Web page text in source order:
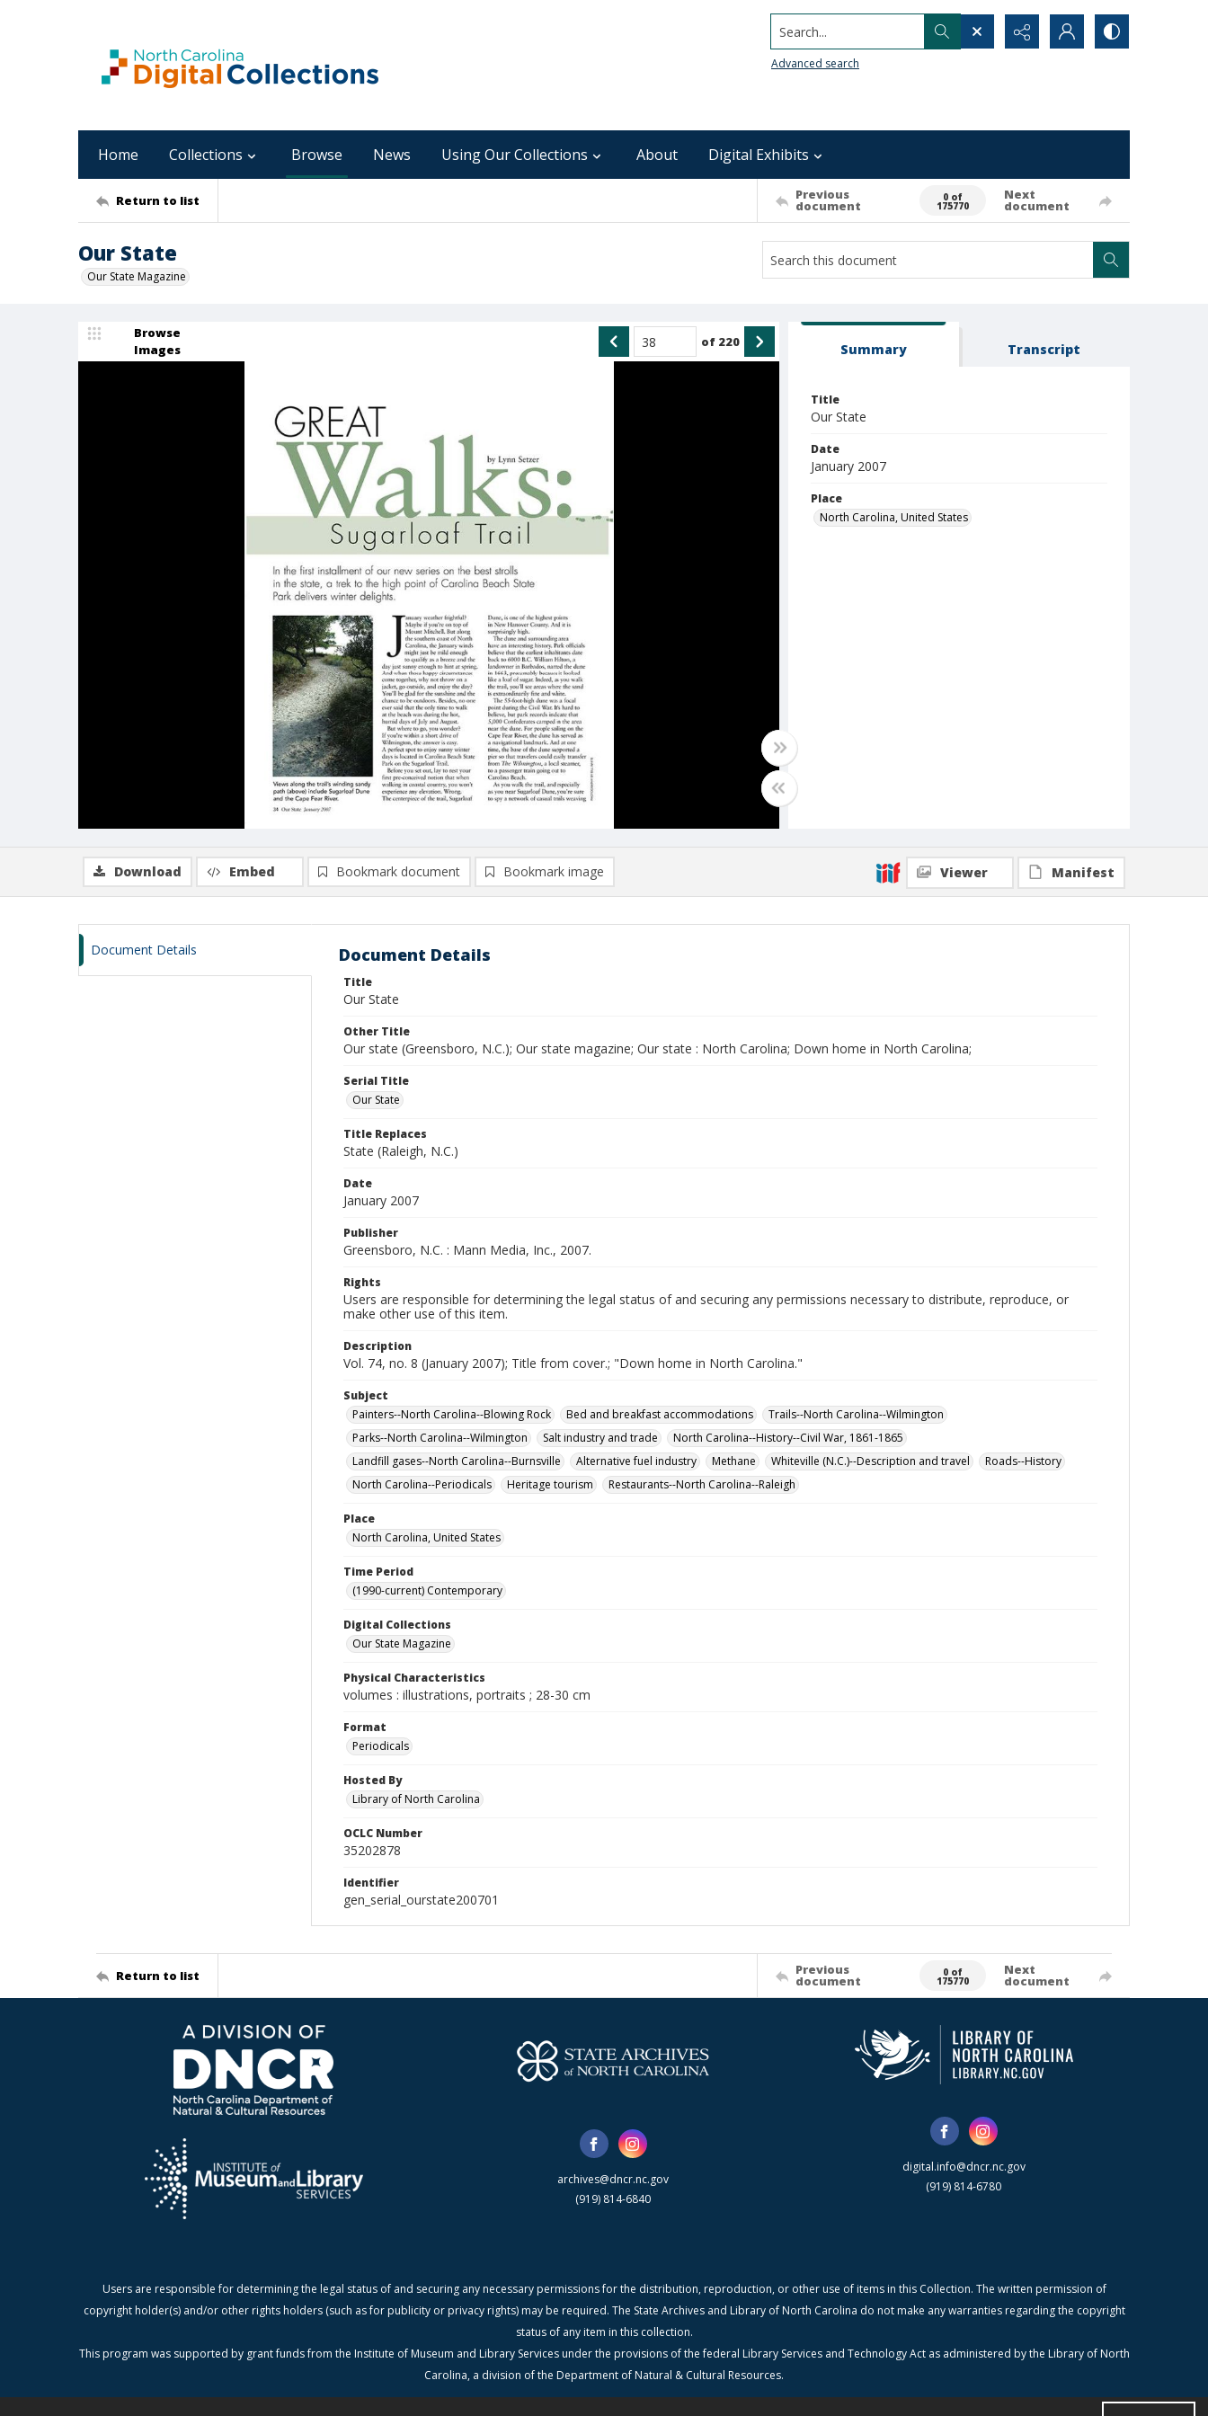
Search...
Advanced search
Home Collections Browse News Using Our Collections About Digital Exhibits
Return to list Previous
document
0 of
175770
Next
document
Our State
Our State Magazine
Browse
Images
of 220 Summary Transcript
Title
Our State
Date
January 2007
Place
North Carolina, United States
Download Embed Bookmark document Bookmark image Viewer Manifest
Document Details Document Details
Title
Our State
Other Title
Our state (Greensboro, N.C.); Our state magazine; Our state : North Carolina; Down home in North Carolina;
Serial Title
Our State
Title Replaces
State (Raleigh, N.C.)
Date
January 2007
Publisher
Greensboro, N.C. : Mann Media, Inc., 2007.
Rights
Users are responsible for determining the legal status of and securing any permissions necessary to distribute, reproduce, or
make other use of this item.
Description
Vol. 74, no. 8 (January 2007); Title from cover.; "Down home in North Carolina."
Subject
Painters--North Carolina--Blowing Rock
Bed and breakfast accommodations
Trails--North Carolina--Wilmington
Parks--North Carolina--Wilmington
Salt industry and trade
North Carolina--History--Civil War, 1861-1865
Landfill gases--North Carolina--Burnsville
Alternative fuel industry Methane Whiteville (N.C.)--Description and travel
Roads--History
North Carolina--Periodicals
Heritage tourism Restaurants--North Carolina--Raleigh
Place
North Carolina, United States
Time Period
(1990-current) Contemporary
Digital Collections
Our State Magazine
Physical Characteristics
volumes : illustrations, portraits ; 28-30 cm
Format
Periodicals
Hosted By
Library of North Carolina
OCLC Number
35202878
Identifier
gen_serial_ourstate200701
Return to list Previous
document
0 of
175770
Next
document
archives@dncr.nc.gov
(919) 814-6840
digital.info@dncr.nc.gov
(919) 814-6780
Users are responsible for determining the legal status of and securing any necessary permissions for the distribution, reproduction, or other use of items in this Collection. The written permission of
copyright holder(s) and/or other rights holders (such as for publicity or privacy rights) may be required. The State Archives and Library of North Carolina do not make any warranties regarding the copyright
status of any item in this collection.
This program was supported by grant funds from the Institute of Museum and Library Services under the provisions of the federal Library Services and Technology Act as administered by the Library of North
Carolina, a division of the Department of Natural & Cultural Resources.